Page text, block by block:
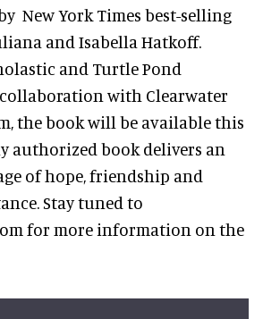
New York Times best-selling
and Isabella Hatkoff.
and Turtle Pond
with Clearwater
the book will be available this
authorized book delivers an
of hope, friendship and
Stay tuned to
for more information on the